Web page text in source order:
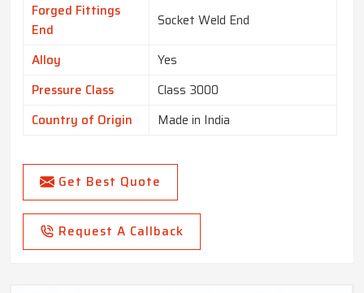
Forged Fittings
End
Socket Weld End
Alloy
Yes
Pressure Class
Class 3000
Country of Origin
Made in India
Get Best Quote
Request A Callback